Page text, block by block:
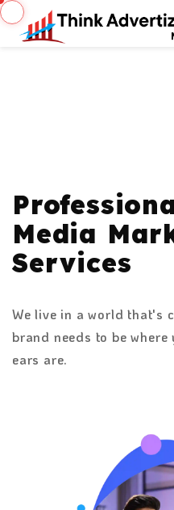
Media
Services
We live in a world that's
brand needs to be
ears are.